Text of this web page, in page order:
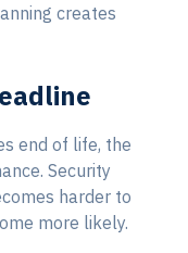
creates
end of life, the
Security
harder to
more likely.